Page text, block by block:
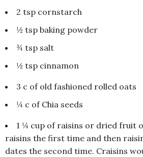
2 tsp cornstarch
½ tsp baking powder
¾ tsp salt
½ tsp cinnamon
3 c of old fashioned rolled oats
¼ c of Chia seeds
1 ¼ cup of raisins or dried fruit
raisins the first time and then
dates the second time. Craisins